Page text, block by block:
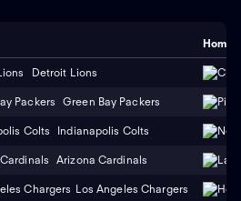
Home
Detroit Lions
Green Bay Packers
Indianapolis Colts
Arizona Cardinals
Los Angeles Chargers